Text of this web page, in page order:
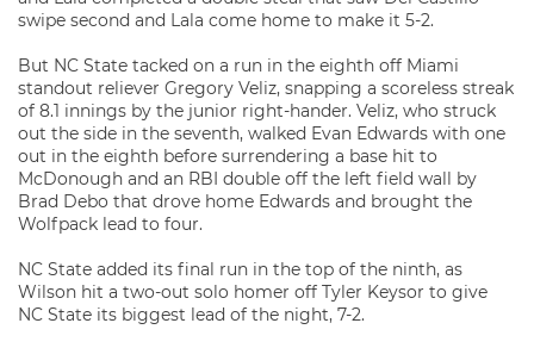
swipe second and Lala come home to make it 5-2.
But NC State tacked on a run in the eighth off Miami
standout reliever Gregory Veliz, snapping a scoreless streak
of 8.1 innings by the junior right-hander. Veliz, who struck
out the side in the seventh, walked Evan Edwards with one
out in the eighth before surrendering a base hit to
McDonough and an RBI double off the left field wall by
Brad Debo that drove home Edwards and brought the
Wolfpack lead to four.
NC State added its final run in the top of the ninth, as
Wilson hit a two-out solo homer off Tyler Keysor to give
NC State its biggest lead of the night, 7-2.